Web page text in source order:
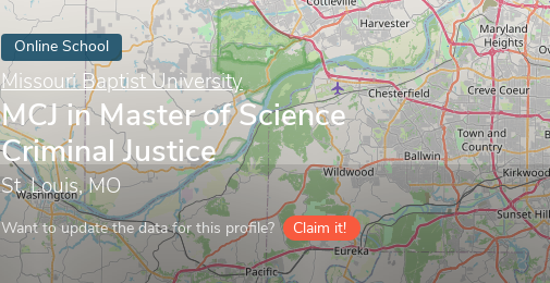
Online School
Missouri Baptist University
MCJ in Master of Science
Criminal Justice
St. Louis, MO
Want to update the data for this profile? Claim it!